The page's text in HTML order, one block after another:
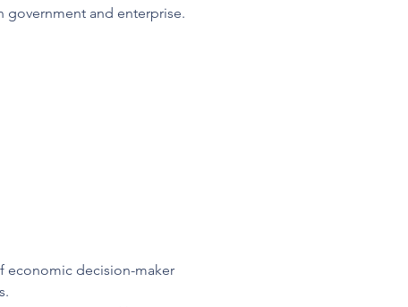
government and enterprise.
economic decision-maker